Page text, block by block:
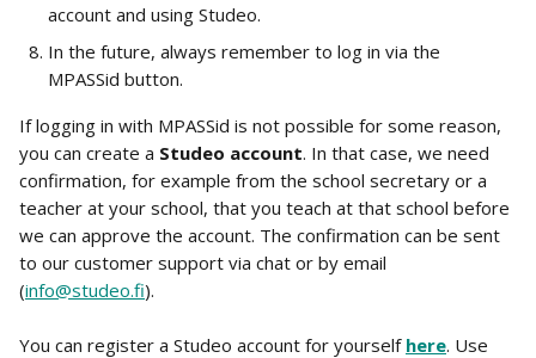
account and using Studeo.
In the future, always remember to log in via the
MPASSid button.
If logging in with MPASSid is not possible for some reason,
you can create a Studeo account. In that case, we need
confirmation, for example from the school secretary or a
teacher at your school, that you teach at that school before
we can approve the account. The confirmation can be sent
to our customer support via chat or by email
(info@studeo.fi).
You can register a Studeo account for yourself here. Use